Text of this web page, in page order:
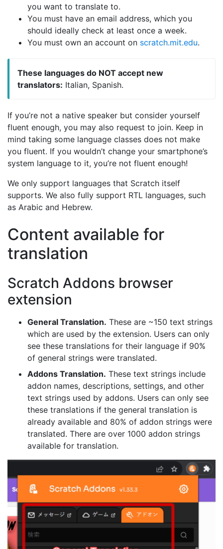
you want to translate to.
You must have an email address, which you
should ideally check at least once a week.
You must own an account on scratch.mit.edu.
These languages do NOT accept new
translators: Italian, Spanish.
If you’re not a native speaker but consider yourself
fluent enough, you may also request to join. Keep in
mind taking some language classes does not make
you fluent. If you wouldn’t change your smartphone’s
system language to it, you’re not fluent enough!
We only support languages that Scratch itself
supports. We also fully support RTL languages, such
as Arabic and Hebrew.
Content available for
translation
Scratch Addons browser
extension
General Translation. These are ~150 text strings
which are used by the extension. Users can only
see these translations for their language if 90%
of general strings were translated.
Addons Translation. These text strings include
addon names, descriptions, settings, and other
text strings used by addons. Users can only see
these translations if the general translation is
already available and 80% of addon strings were
translated. There are over 1000 addon strings
available for translation.